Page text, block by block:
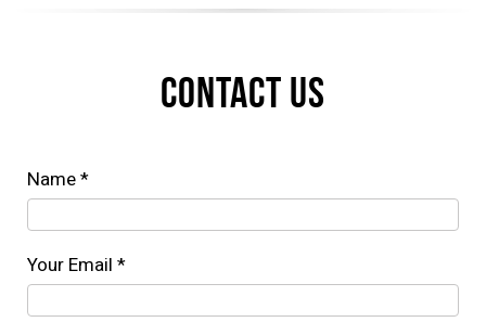
CONTACT US
Name *
Your Email *